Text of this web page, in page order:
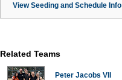
View Seeding and Schedule Info
Related Teams
Peter Jacobs VII